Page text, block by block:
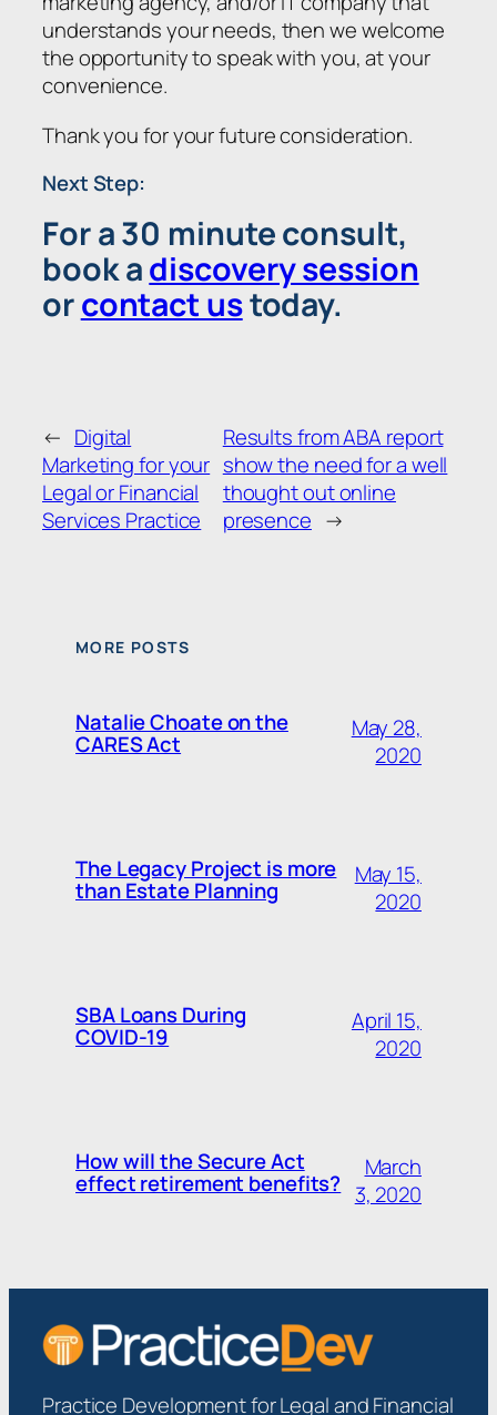
understands your needs, then we welcome
the opportunity to speak with you, at your
convenience.
Thank you for your future consideration.
Next Step:
For a 30 minute consult,
book adiscovery session
orcontact ustoday.
← Digital
Marketing for your
Legal or Financial
Services Practice
Results from ABA report
show the need for a well
thought out online
presence →
MORE POSTS
Natalie Choate on the
CARES Act
May 28,
2020
The Legacy Project is more
than Estate Planning
May 15,
2020
SBA Loans During
COVID-19
April 15,
2020
How will the Secure Act
effect retirement benefits?
March
3, 2020
Practice Development for Legal and Financial